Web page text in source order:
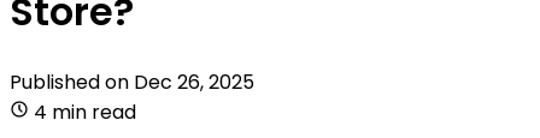
Store?
Published on Dec 26, 2025
4 min read